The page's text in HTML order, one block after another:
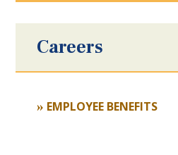
Careers
EMPLOYEE BENEFITS